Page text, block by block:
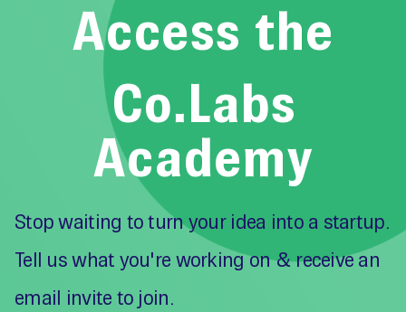
Access the
Co.Labs
Academy
Stop waiting to turn your idea into a startup.
Tell us what you're working on & receive an
email invite to join.